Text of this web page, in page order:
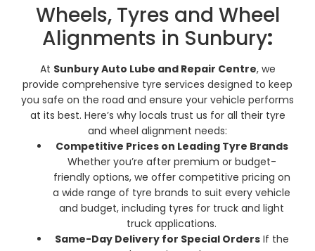
Wheels, Tyres and Wheel
Alignments in Sunbury:
At Sunbury Auto Lube and Repair Centre, we
provide comprehensive tyre services designed to keep
you safe on the road and ensure your vehicle performs
at its best. Here’s why locals trust us for all their tyre
and wheel alignment needs:
Competitive Prices on Leading Tyre Brands
Whether you’re after premium or budget-
friendly options, we offer competitive pricing on
a wide range of tyre brands to suit every vehicle
and budget, including tyres for truck and light
truck applications.
Same-Day Delivery for Special OrdersIf the